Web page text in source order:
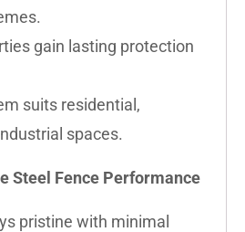
gain lasting protection
suits residential,
spaces.
Steel Fence Performance
pristine with minimal